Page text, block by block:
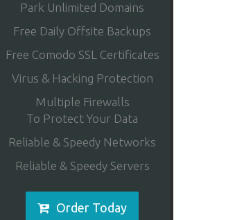
Park Unlimited Domains
Free Daily Offsite Backups
Free Comodo SSL Certificates
Virus & Hacking Protection
Multiple Firewalls
To Protect Your Data
Reliable & Speedy Networks
Reliable & Speedy Servers
Order Today